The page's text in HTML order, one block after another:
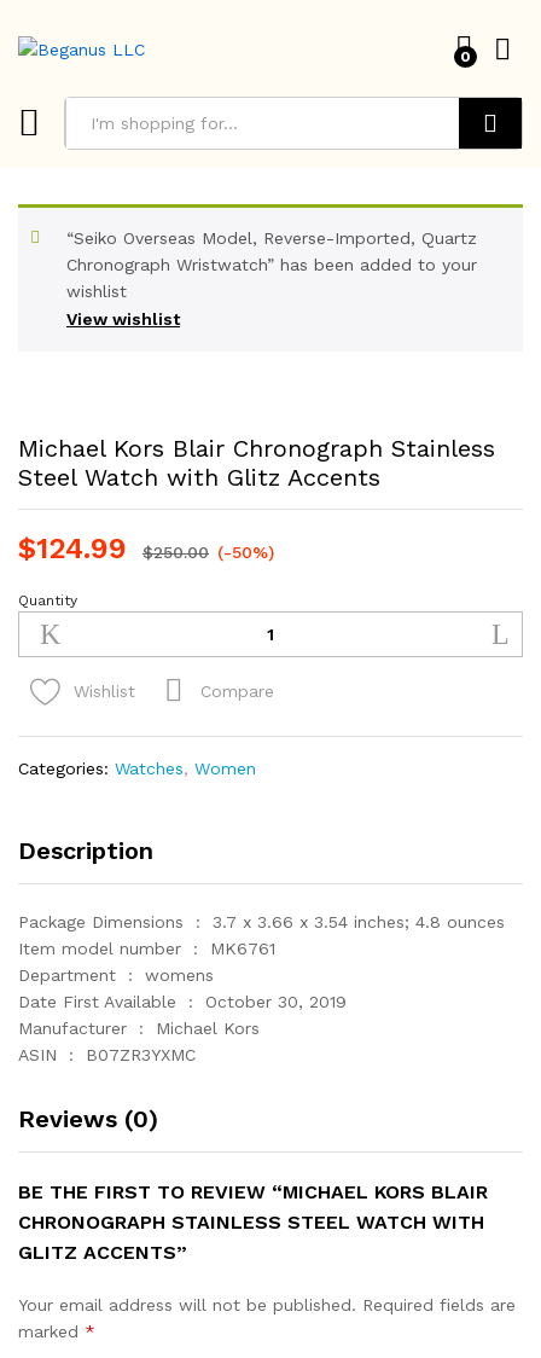
0
View wishlist
“Seiko Overseas Model, Reverse-Imported, Quartz
Chronograph Wristwatch” has been added to your
wishlist
Michael Kors Blair Chronograph Stainless
Steel Watch with Glitz Accents
$124.99 $250.00 (-50%)
Michael
Kors
Blair
Chronograph
Stainless
Steel
Watch
Accents
Quantity
Wishlist Compare
Categories: Watches, Women
Description
Package Dimensions ‏ : ‎ 3.7 x 3.66 x 3.54 inches; 4.8 ounces
Item model number ‏ : ‎ MK6761
Department ‏ : ‎ womens
Date First Available ‏ : ‎ October 30, 2019
Manufacturer ‏ : ‎ Michael Kors
ASIN ‏ : ‎ B07ZR3YXMC
Reviews (0)
BE THE FIRST TO REVIEW “MICHAEL KORS BLAIR
CHRONOGRAPH STAINLESS STEEL WATCH WITH
GLITZ ACCENTS”
Your email address will not be published. Required fields are
marked *